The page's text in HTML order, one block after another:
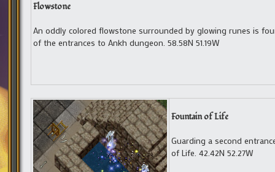
Flowstone
An oddly colored flowstone surrounded by glowing runes is
of the entrances to Ankh dungeon. 58.58N 51.19W
Fountain of Life
Guarding a second
of Life. 42.42N 52.27W